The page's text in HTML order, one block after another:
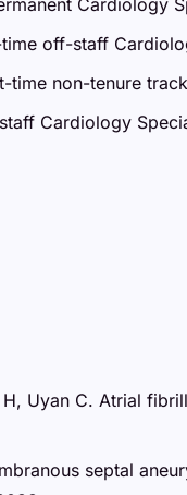
time off-staff
time non-tenure
Cardiology
Uyan C. Atrial
septal